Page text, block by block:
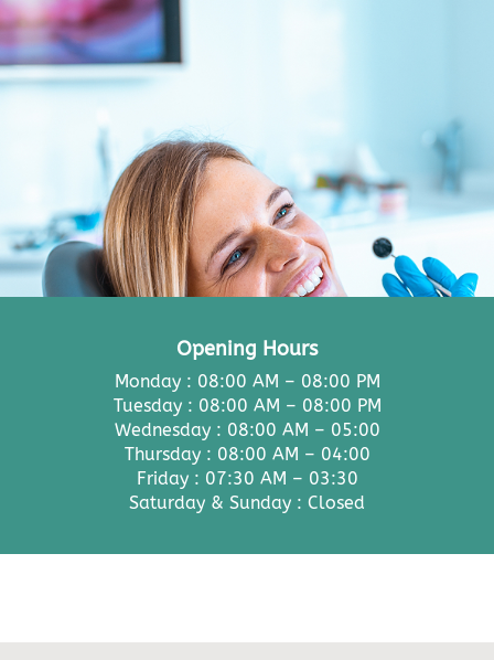
Opening Hours
Monday : 08:00 AM – 08:00 PM
Tuesday : 08:00 AM – 08:00 PM
Wednesday : 08:00 AM – 05:00
Thursday : 08:00 AM – 04:00
Friday : 07:30 AM – 03:30
Saturday & Sunday : Closed